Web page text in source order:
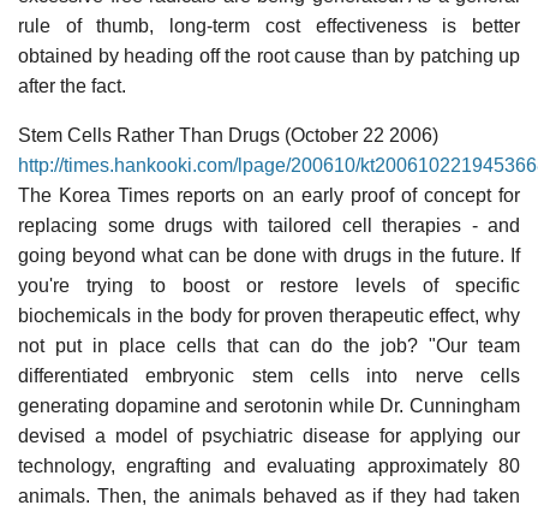
rule of thumb, long-term cost effectiveness is better
obtained by heading off the root cause than by patching up
after the fact.
Stem Cells Rather Than Drugs (October 22 2006)
http://times.hankooki.com/lpage/200610/
The Korea Times reports on an early proof of concept for
replacing some drugs with tailored cell therapies - and
going beyond what can be done with drugs in the future. If
you're trying to boost or restore levels of specific
biochemicals in the body for proven therapeutic effect, why
not put in place cells that can do the job? "Our team
differentiated embryonic stem cells into nerve cells
generating dopamine and serotonin while Dr. Cunningham
devised a model of psychiatric disease for applying our
technology, engrafting and evaluating approximately 80
animals. Then, the animals behaved as if they had taken